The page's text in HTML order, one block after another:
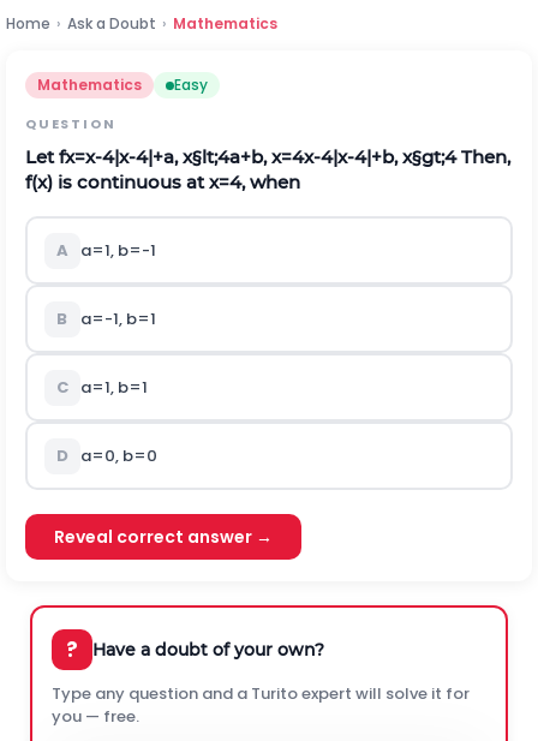
Home › Ask a Doubt › Mathematics
Mathematics Easy
QUESTION
Letfx=x-4|x-4|+a, x§lt;4a+b, x=4x-4|x-4|+b, x§gt;4Then,
f(x) is continuous atx=4, when
A a=1, b=-1
B a=-1, b=1
C a=1, b=1
D a=0, b=0
Reveal correct answer →
? Have a doubt of your own?
Type any question and a Turito expert will solve it for
you — free.